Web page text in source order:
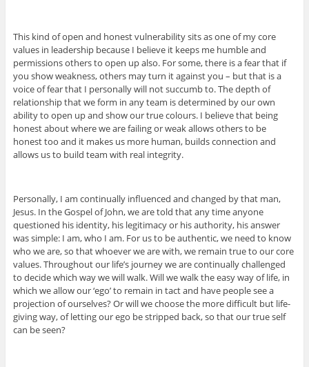
This kind of open and honest vulnerability sits as one of my core
values in leadership because I believe it keeps me humble and
permissions others to open up also. For some, there is a fear that if
you show weakness, others may turn it against you – but that is a
voice of fear that I personally will not succumb to. The depth of
relationship that we form in any team is determined by our own
ability to open up and show our true colours. I believe that being
honest about where we are failing or weak allows others to be
honest too and it makes us more human, builds connection and
allows us to build team with real integrity.
Personally, I am continually influenced and changed by that man,
Jesus. In the Gospel of John, we are told that any time anyone
questioned his identity, his legitimacy or his authority, his answer
was simple: I am, who I am. For us to be authentic, we need to know
who we are, so that whoever we are with, we remain true to our core
values. Throughout our life’s journey we are continually challenged
to decide which way we will walk. Will we walk the easy way of life, in
which we allow our ‘ego’ to remain in tact and have people see a
projection of ourselves? Or will we choose the more difficult but life-
giving way, of letting our ego be stripped back, so that our true self
can be seen?